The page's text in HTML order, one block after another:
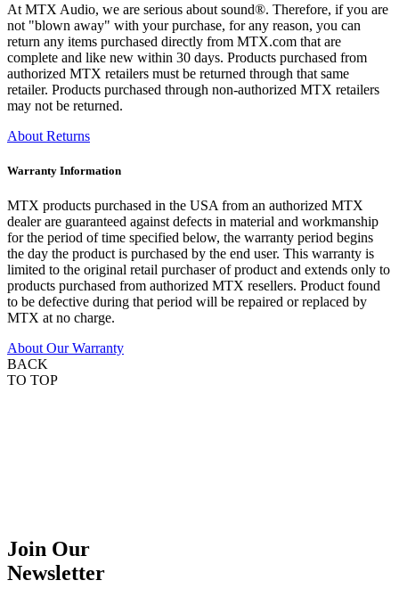
At MTX Audio, we are serious about sound®. Therefore, if you are
not "blown away" with your purchase, for any reason, you can
return any items purchased directly from MTX.com that are
complete and like new within 30 days. Products purchased from
authorized MTX retailers must be returned through that same
retailer. Products purchased through non-authorized MTX retailers
may not be returned.
About Returns
Warranty Information
MTX products purchased in the USA from an authorized MTX
dealer are guaranteed against defects in material and workmanship
for the period of time specified below, the warranty period begins
the day the product is purchased by the end user. This warranty is
limited to the original retail purchaser of product and extends only to
products purchased from authorized MTX resellers. Product found
to be defective during that period will be repaired or replaced by
MTX at no charge.
About Our Warranty
BACK
TO TOP
Join Our
Newsletter